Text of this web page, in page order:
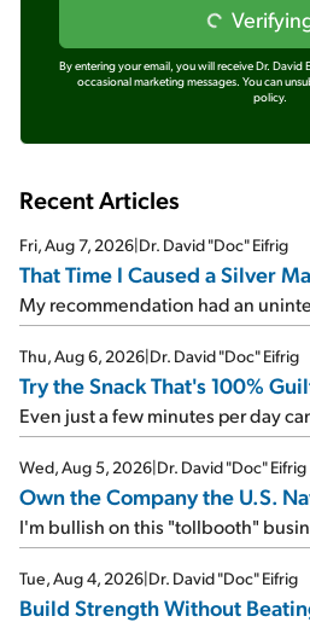
By entering your email, you will receive Dr. David
occasional marketing messages. You can
policy.
Recent Articles
Fri, Aug 7, 2026|Dr. David "Doc" Eifrig
That Time I Caused a Silver
My recommendation had an
Thu, Aug 6, 2026|Dr. David "Doc" Eifrig
Try the Snack That's 100%
Even just a few minutes per day
Wed, Aug 5, 2026|Dr. David "Doc" Eifrig
Own the Company the U.S.
I'm bullish on this "tollbooth"
Tue, Aug 4, 2026|Dr. David "Doc" Eifrig
Build Strength Without